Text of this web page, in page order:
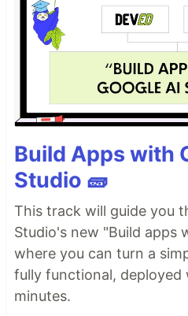
Build Apps with
Studio 🧱
This track will guide you
Studio's new "Build apps
where you can turn a
fully functional, deployed
minutes.